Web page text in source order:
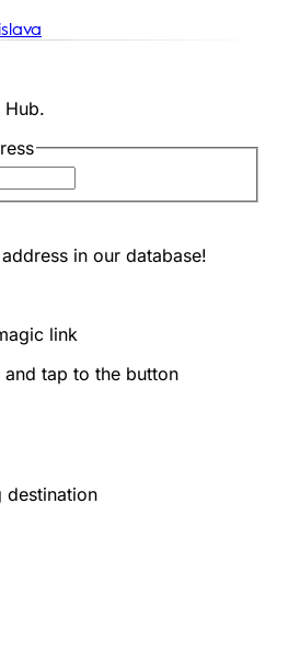
Hub.
in our database!
link
and tap to the button
destination